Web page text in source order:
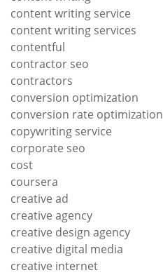
content writing service
content writing services
contentful
contractor seo
contractors
conversion optimization
conversion rate optimization
copywriting service
corporate seo
cost
coursera
creative ad
creative agency
creative design agency
creative digital media
creative internet